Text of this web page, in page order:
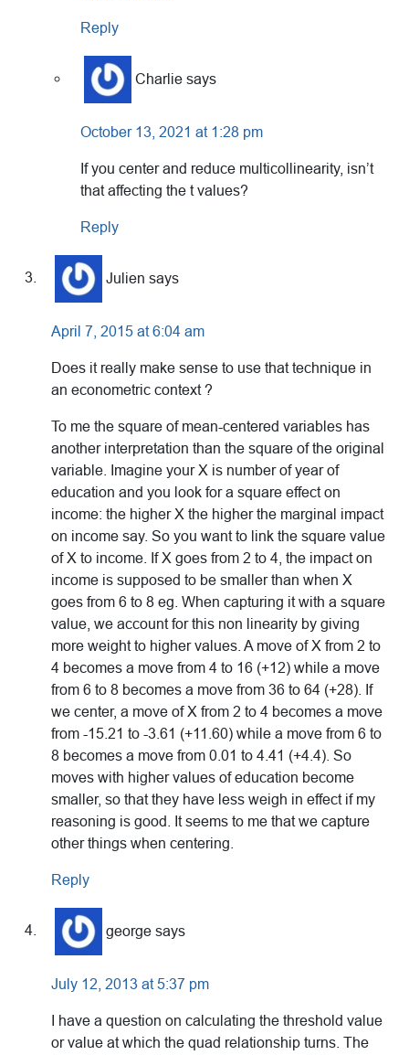
Reply
Charlie says
October 13, 2021 at 1:28 pm
If you center and reduce multicollinearity, isn’t
that affecting the t values?
Reply
Julien says
April 7, 2015 at 6:04 am
Does it really make sense to use that technique in
an econometric context ?
To me the square of mean-centered variables has
another interpretation than the square of the original
variable. Imagine your X is number of year of
education and you look for a square effect on
income: the higher X the higher the marginal impact
on income say. So you want to link the square value
of X to income. If X goes from 2 to 4, the impact on
income is supposed to be smaller than when X
goes from 6 to 8 eg. When capturing it with a square
value, we account for this non linearity by giving
more weight to higher values. A move of X from 2 to
4 becomes a move from 4 to 16 (+12) while a move
from 6 to 8 becomes a move from 36 to 64 (+28). If
we center, a move of X from 2 to 4 becomes a move
from -15.21 to -3.61 (+11.60) while a move from 6 to
8 becomes a move from 0.01 to 4.41 (+4.4). So
moves with higher values of education become
smaller, so that they have less weigh in effect if my
reasoning is good. It seems to me that we capture
other things when centering.
Reply
george says
July 12, 2013 at 5:37 pm
I have a question on calculating the threshold value
or value at which the quad relationship turns. The